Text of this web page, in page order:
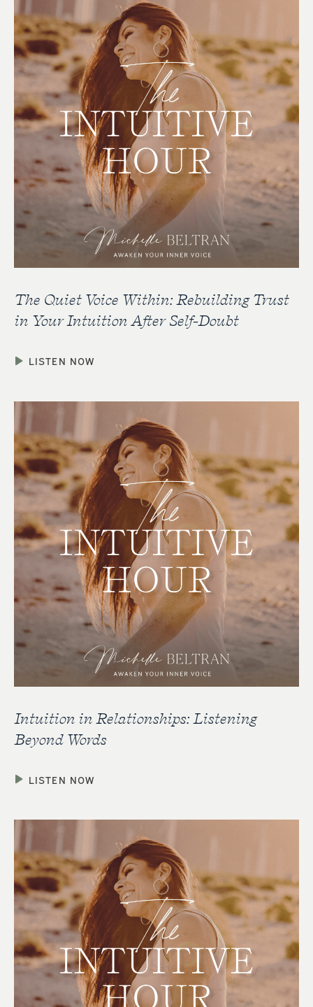
The Quiet Voice Within: Rebuilding Trust
in Your Intuition After Self-Doubt
LISTEN NOW
Intuition in Relationships: Listening
Beyond Words
LISTEN NOW